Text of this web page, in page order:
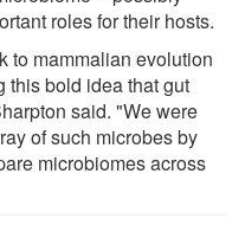
roles for their hosts.
to mammalian evolution
this bold idea that gut
said. "We were
of such microbes by
microbiomes across